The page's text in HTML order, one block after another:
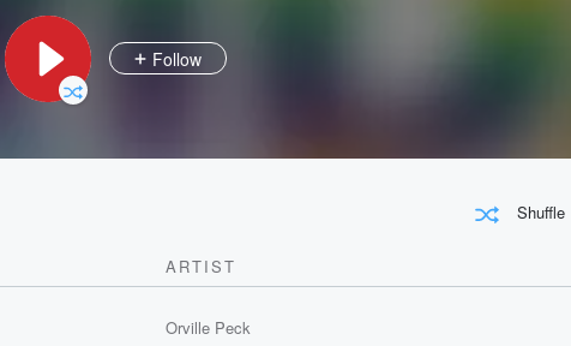
Follow
Shuffle
ARTIST
Orville Peck